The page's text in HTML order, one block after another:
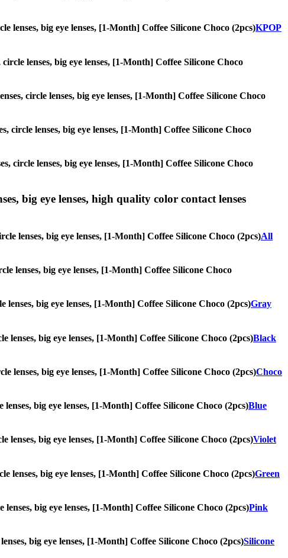
lenses, big eye lenses, [1-Month] Coffee Silicone Choco (2pcs)KPOP
lenses, big eye lenses, [1-Month] Coffee Silicone Choco
circle lenses, big eye lenses, [1-Month] Coffee Silicone Choco
circle lenses, big eye lenses, [1-Month] Coffee Silicone Choco
circle lenses, big eye lenses, [1-Month] Coffee Silicone Choco
big eye lenses, high quality color contact lenses
lenses, big eye lenses, [1-Month] Coffee Silicone Choco (2pcs)All
lenses, big eye lenses, [1-Month] Coffee Silicone Choco
big eye lenses, [1-Month] Coffee Silicone Choco (2pcs)Gray
lenses, big eye lenses, [1-Month] Coffee Silicone Choco (2pcs)Black
lenses, big eye lenses, [1-Month] Coffee Silicone Choco (2pcs)Choco
big eye lenses, [1-Month] Coffee Silicone Choco (2pcs)Blue
lenses, big eye lenses, [1-Month] Coffee Silicone Choco (2pcs)Violet
lenses, big eye lenses, [1-Month] Coffee Silicone Choco (2pcs)Green
big eye lenses, [1-Month] Coffee Silicone Choco (2pcs)Pink
big eye lenses, [1-Month] Coffee Silicone Choco (2pcs)Silicone